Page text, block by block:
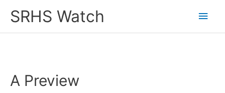
SRHS Watch
Main
A Preview